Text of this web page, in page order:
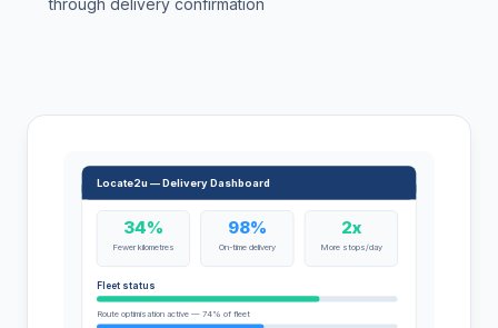
through delivery confirmation
Locate2u — Delivery Dashboard
34%
Fewer kilometres
98%
On-time delivery
2x
More stops/day
Fleet status
Route optimisation active — 74% of fleet